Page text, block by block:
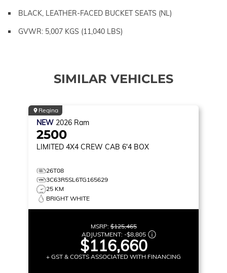
BLACK, LEATHER-FACED BUCKET SEATS (NL)
GVWR: 5,007 KGS (11,040 LBS)
SIMILAR VEHICLES
Regina
NEW 2026 Ram
2500
LIMITED 4X4 CREW CAB 6'4 BOX
26T08
3C63R5SL6TG165629
25 KM
BRIGHT WHITE
MSRP:$125,465
ADJUSTMENT: -$8,805
$116,660
+ GST & COSTS ASSOCIATED WITH FINANCING